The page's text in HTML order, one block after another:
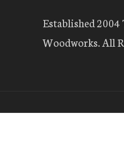
Established
Woodworks. All